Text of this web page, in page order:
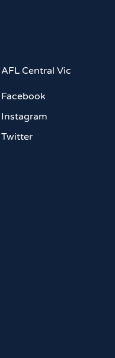
AFL Central Vic
Facebook
Instagram
Twitter